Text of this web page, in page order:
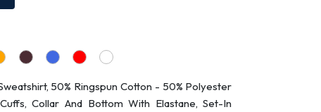
50% Ringspun Cotton - 50% Polyester
Collar And Bottom With Elastane, Set-In